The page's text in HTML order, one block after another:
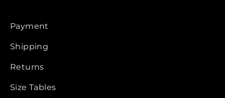
Payment
Shipping
Returns
Size Tables